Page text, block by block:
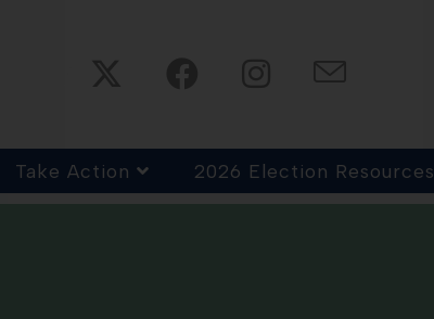
Take Action 2026 Election Resources